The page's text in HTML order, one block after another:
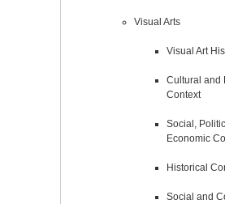
Visual Arts
Visual Art
Cultural and
Context
Social,
Economic
Historical
Social and